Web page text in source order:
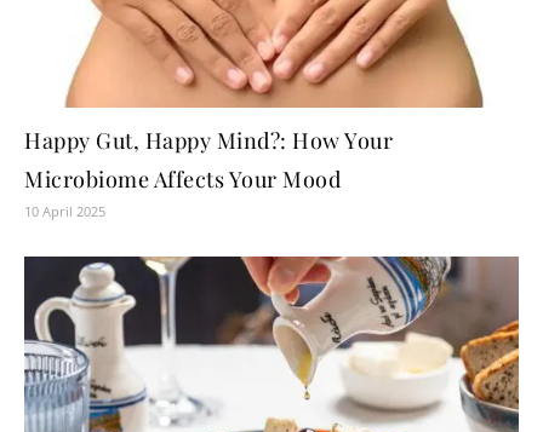
Happy Gut, Happy Mind?: How Your
Microbiome Affects Your Mood
10 April 2025